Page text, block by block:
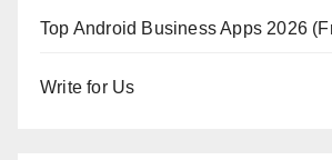
Top Android Business Apps 2026
Write for Us